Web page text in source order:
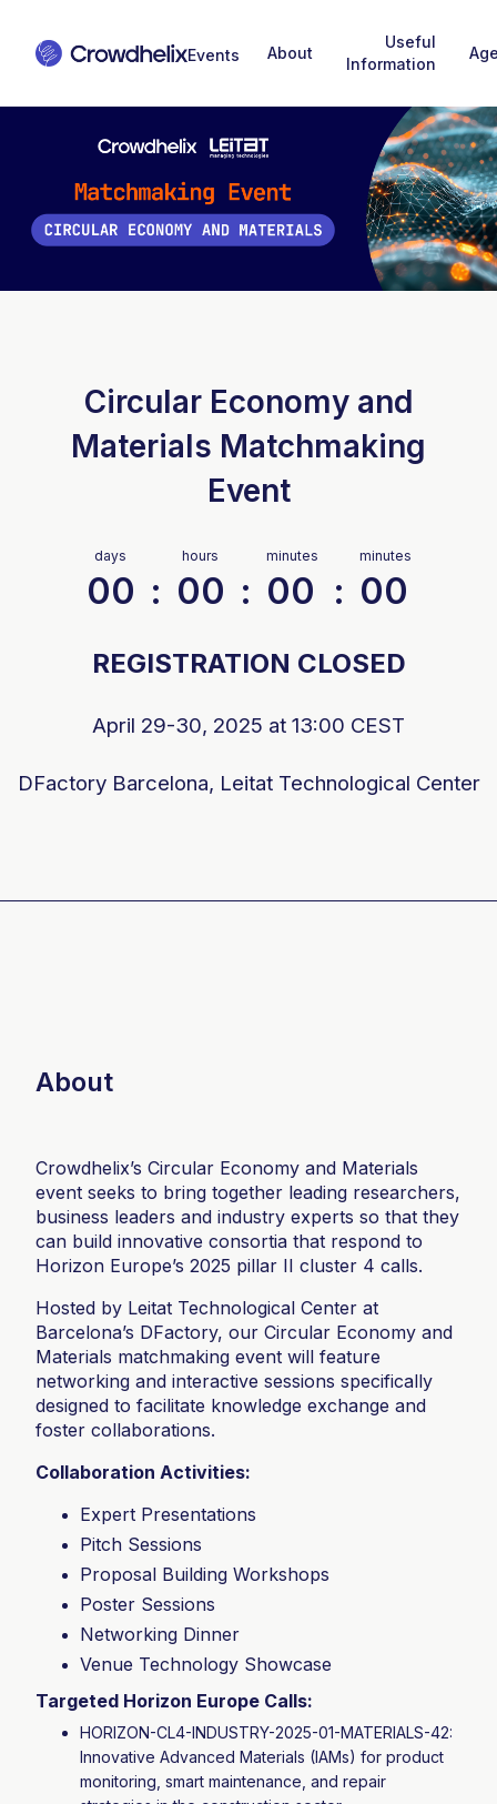
About
Useful
Information
Circular Economy and
Materials Matchmaking
Event
days
00 :
hours
00 :
minutes
00 :
minutes
00
REGISTRATION CLOSED
April 29-30, 2025 at 13:00 CEST
DFactory Barcelona, Leitat Technological Center
About
Crowdhelix’s Circular Economy and Materials
event seeks to bring together leading researchers,
business leaders and industry experts so that they
can build innovative consortia that respond to
Horizon Europe’s 2025 pillar II cluster 4 calls.
Hosted by Leitat Technological Center at
Barcelona’s DFactory, our Circular Economy and
Materials matchmaking event will feature
networking and interactive sessions specifically
designed to facilitate knowledge exchange and
foster collaborations.
Collaboration Activities:
Expert Presentations
Pitch Sessions
Proposal Building Workshops
Poster Sessions
Networking Dinner
Venue Technology Showcase
Targeted Horizon Europe Calls:
HORIZON-CL4-INDUSTRY-2025-01-MATERIALS-42:
Innovative Advanced Materials (IAMs) for product
monitoring, smart maintenance, and repair